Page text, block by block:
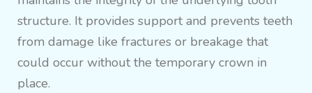
structure. It provides support and prevents teeth
from damage like fractures or breakage that
could occur without the temporary crown in
place.